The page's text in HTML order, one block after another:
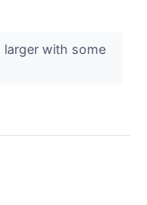
with some